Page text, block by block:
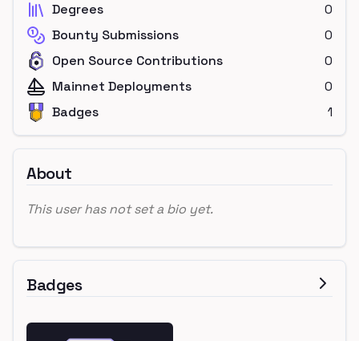
Degrees
0
Bounty Submissions
0
Open Source Contributions
0
Mainnet Deployments
0
Badges
1
About
This user has not set a bio yet.
Badges